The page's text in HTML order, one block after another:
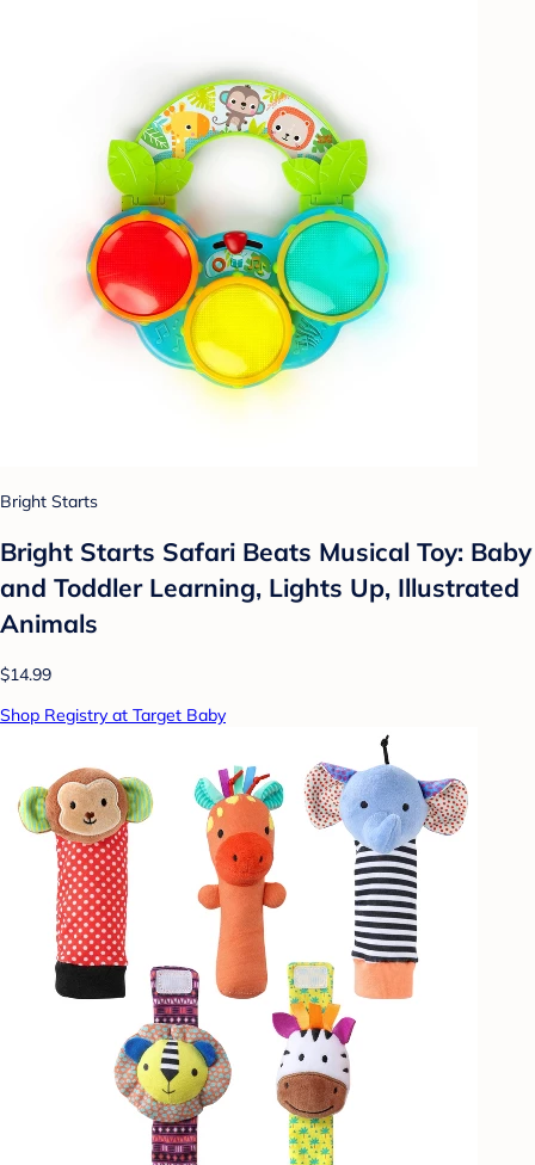
Bright Starts
Bright Starts Safari Beats Musical Toy: Baby
and Toddler Learning, Lights Up, Illustrated
Animals
$14.99
Shop Registry at Target Baby